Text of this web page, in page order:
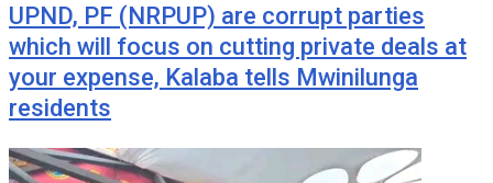
UPND, PF (NRPUP) are corrupt parties
which will focus on cutting private deals at
your expense, Kalaba tells Mwinilunga
residents